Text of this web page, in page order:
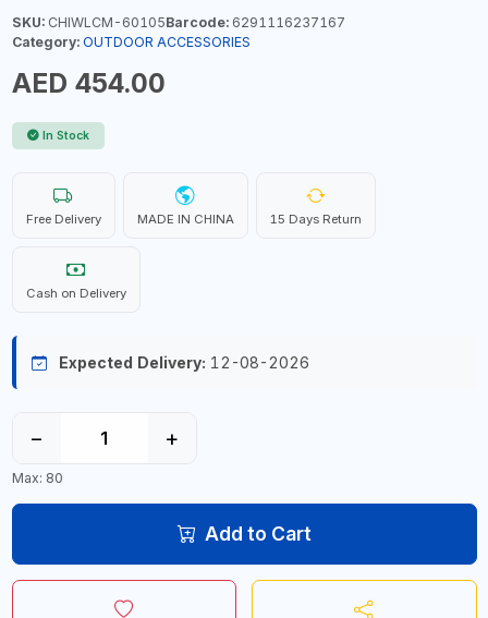
SKU:CHIWLCM-60105Barcode:6291116237167
Category: OUTDOOR ACCESSORIES
AED 454.00
In Stock
Free Delivery MADE IN CHINA 15 Days Return
Cash on Delivery
Expected Delivery: 12-08-2026
− +
Max: 80
Add to Cart